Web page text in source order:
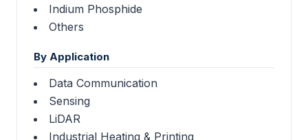
Indium Phosphide
Others
By Application
Data Communication
Sensing
LiDAR
Industrial Heating & Printing